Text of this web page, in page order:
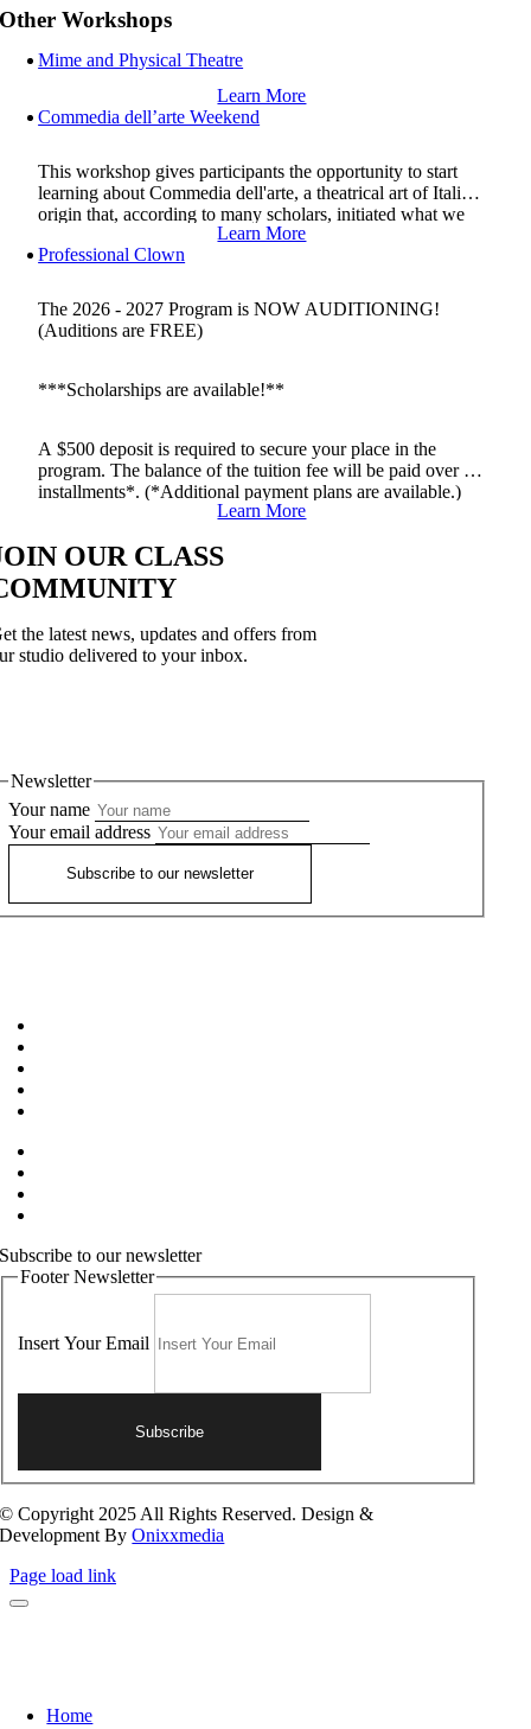
Other Workshops
Mime and Physical Theatre
Learn More
Commedia dell’arte Weekend
This workshop gives participants the opportunity to start
learning about Commedia dell'arte, a theatrical art of Italian
origin that, according to many scholars, initiated what we
now call professional theatre.Learn More
Professional Clown
The 2026 - 2027 Program is NOW AUDITIONING!
(Auditions are FREE)
***Scholarships are available!**
A $500 deposit is required to secure your place in the
program. The balance of the tuition fee will be paid over 2
installments*. (*Additional payment plans are available.)
Learn More
OUR CLASS
the latest news, updates and offers from
studio delivered to your inbox.
Newsletter
Your name
Your email address
Subscribe to our newsletter
Subscribe to our newsletter
Footer Newsletter
Insert Your Email
Subscribe
© Copyright 2025 All Rights Reserved. Design &
Development ByOnixxmedia
Page load link
Home